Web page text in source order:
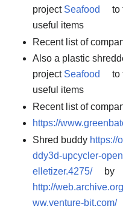
project Seafood
to
useful items
Recent list of
Also a plastic
project Seafood
to
useful items
Recent list of
https://
Shred buddy https://
ddy3d-upcycler-
elletizer.4275/
by
http://
ww.venture-bit.com/